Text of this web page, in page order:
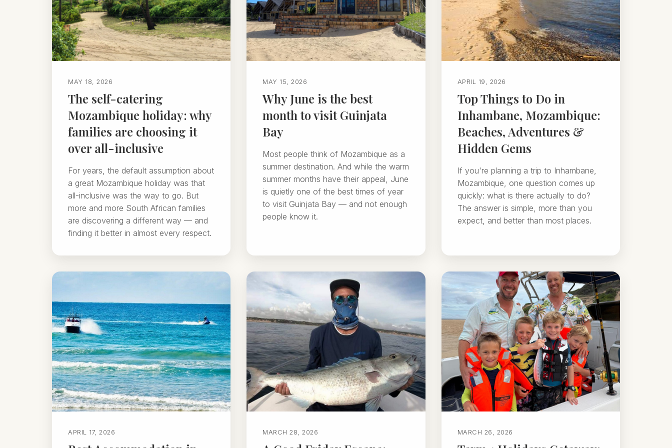
MAY 18, 2026
The self-catering
Mozambique holiday: why
families are choosing it
over all-inclusive
For years, the default assumption about
a great Mozambique holiday was that
all-inclusive was the way to go. But
more and more South African families
are discovering a different way — and
finding it better in almost every respect.
MAY 15, 2026
Why June is the best
month to visit Guinjata
Bay
Most people think of Mozambique as a
summer destination. And while the warm
summer months have their appeal, June
is quietly one of the best times of year
to visit Guinjata Bay — and not enough
people know it.
APRIL 19, 2026
Top Things to Do in
Inhambane, Mozambique:
Beaches, Adventures &
Hidden Gems
If you're planning a trip to Inhambane,
Mozambique, one question comes up
quickly: what is there actually to do?
The answer is simple, more than you
expect, and better than most places.
APRIL 17, 2026 MARCH 28, 2026 MARCH 26, 2026